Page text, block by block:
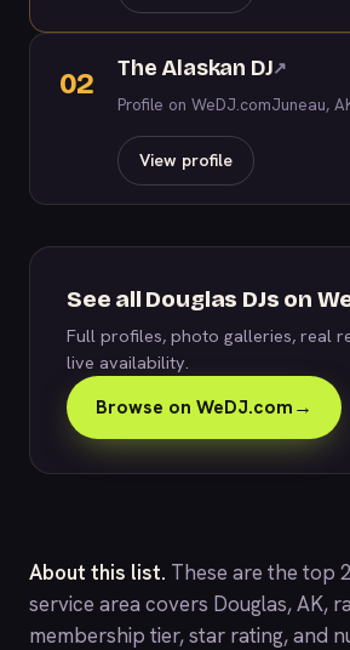
02 The Alaskan DJ↗
Profile on WeDJ.comJuneau,
View profile
See all Douglas DJs on
Full profiles, photo galleries, real
live availability.
Browse on WeDJ.com→
About this list. These are the top
service area covers Douglas, AK,
membership tier, star rating, and